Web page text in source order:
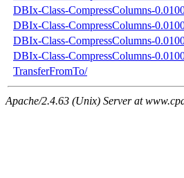
DBIx-Class-CompressColumns-
DBIx-Class-CompressColumns-
DBIx-Class-CompressColumns-
DBIx-Class-CompressColumns-
TransferFromTo/
Apache/2.4.63 (Unix) Server at